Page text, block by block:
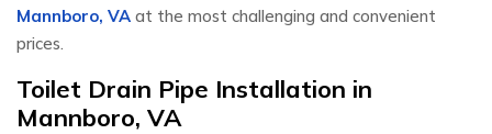
Mannboro, VA at the most challenging and convenient
prices.
Toilet Drain Pipe Installation in
Mannboro, VA